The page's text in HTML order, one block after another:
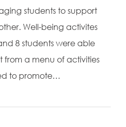
students to support
Well-being activites
8 students were able
from a menu of activities
to promote…